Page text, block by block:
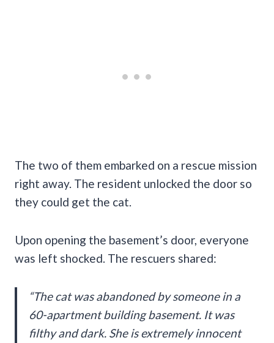
The two of them embarked on a rescue mission
right away. The resident unlocked the door so
they could get the cat.
Upon opening the basement’s door, everyone
was left shocked. The rescuers shared:
“The cat was abandoned by someone in a
60-apartment building basement. It was
filthy and dark. She is extremely innocent